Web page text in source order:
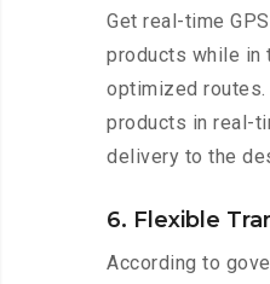
Get real-time
products while in
optimized routes.
products in real-
delivery to the
6. Flexible
According to